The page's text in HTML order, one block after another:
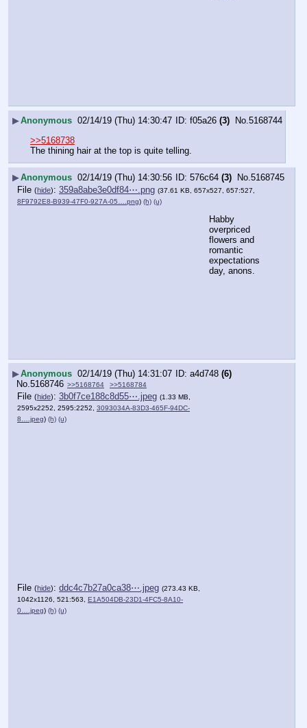
▶Anonymous 02/14/19 (Thu) 14:30:47 f05a26 (3) No.5168744
>>5168738
The thining hair at the top is quite telling.
▶Anonymous 02/14/19 (Thu) 14:30:56 576c64 (3) No.5168745
File (hide): 359a8abe3e0df84⋯.png (37.61 KB, 657x527, 657:527,
8F9792E8-B939-47F0-927A-05….png) (h) (u)
Habby
overpriced
flowers and
romantic
expectations
day, anons.
▶Anonymous 02/14/19 (Thu) 14:31:07 a4d748 (6)
No. 5168746 >>5168764 >>5168784
File (hide): 3b0f7ce188c8d55⋯.jpeg (1.33 MB,
2595x2252, 2595:2252, 3093034A-83D3-465F-94DC-
8….jpeg) (h) (u)
File (hide): ddc4c7b27a0ca38⋯.jpeg (273.43 KB,
1042x1126, 521:563, E1A504DB-23D1-4FC5-8A10-
0….jpeg) (h) (u)